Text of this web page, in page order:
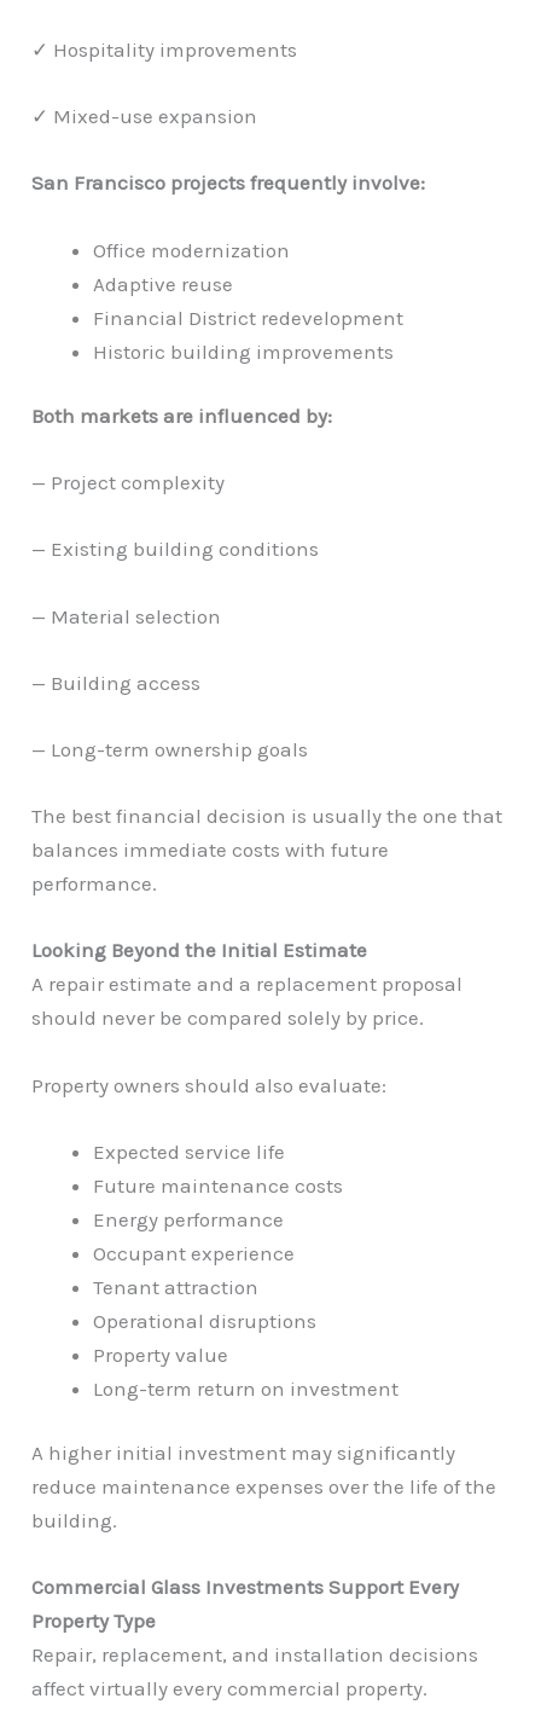
✓ Hospitality improvements
✓ Mixed-use expansion
San Francisco projects frequently involve:
Office modernization
Adaptive reuse
Financial District redevelopment
Historic building improvements
Both markets are influenced by:
— Project complexity
— Existing building conditions
— Material selection
— Building access
— Long-term ownership goals
The best financial decision is usually the one that
balances immediate costs with future
performance.
Looking Beyond the Initial Estimate
A repair estimate and a replacement proposal
should never be compared solely by price.
Property owners should also evaluate:
Expected service life
Future maintenance costs
Energy performance
Occupant experience
Tenant attraction
Operational disruptions
Property value
Long-term return on investment
A higher initial investment may significantly
reduce maintenance expenses over the life of the
building.
Commercial Glass Investments Support Every
Property Type
Repair, replacement, and installation decisions
affect virtually every commercial property.